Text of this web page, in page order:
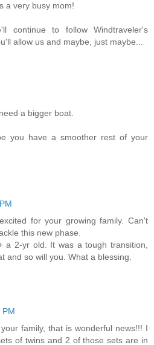
a very busy mom!
continue to follow Windtraveler's
allow us and maybe, just maybe...
a bigger boat.
you have a smoother rest of your
for your growing family. Can't
this new phase.
a 2-yr old. It was a tough transition,
and so will you. What a blessing.
PM
family, that is wonderful news!!! I
of twins and 2 of those sets are in